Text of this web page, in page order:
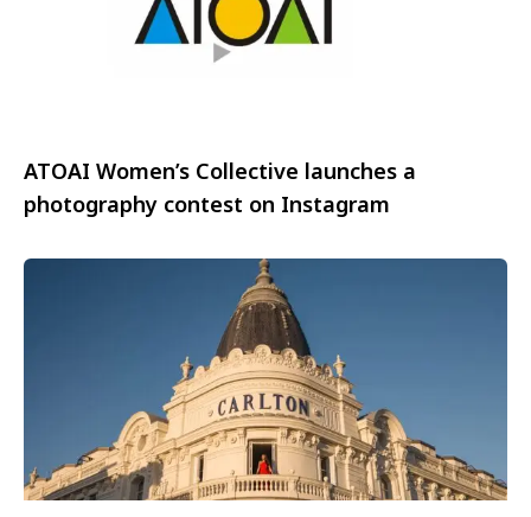
ATOAI Women’s Collective launches a
photography contest on Instagram